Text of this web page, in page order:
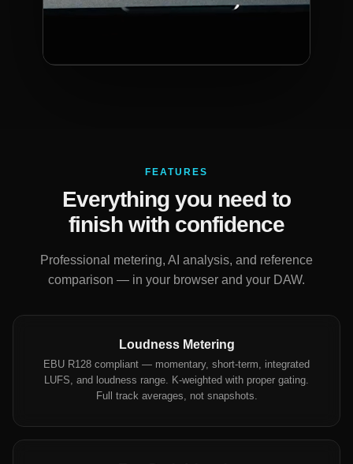
FEATURES
Everything you need to
finish with confidence
Professional metering, AI analysis, and reference
comparison — in your browser and your DAW.
Loudness Metering
EBU R128 compliant — momentary, short-term, integrated
LUFS, and loudness range. K-weighted with proper gating.
Full track averages, not snapshots.